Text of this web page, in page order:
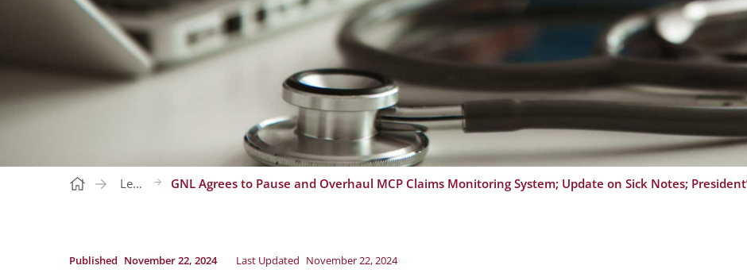
Letters
Published November 22, 2024 Last Updated November 22, 2024